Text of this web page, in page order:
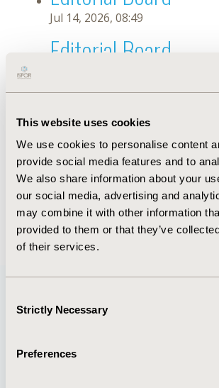
This website uses cookies
We use cookies to personalise content
provide social media features and to
We also share information about your
our social media, advertising and
may combine it with other information
provided to them or that they’ve
of their services.
Selection
Strictly Necessary
Preferences
Jul 14, 2026, 08:49
Editorial Board
Jul 1, 2024, 17:50 PM
First Name : Efthymia
Last Name : Vlachaki
Degrees :PhD
Editorial Board
Jul 14, 2026, 08:49
Quick Links